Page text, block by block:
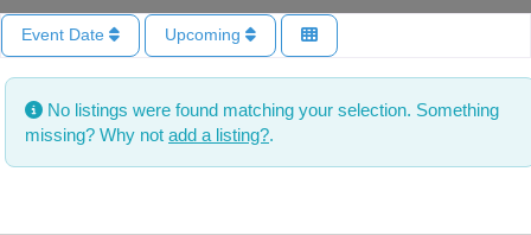
Event Date Upcoming
No listings were found matching your selection. Something
missing? Why not add a listing?.